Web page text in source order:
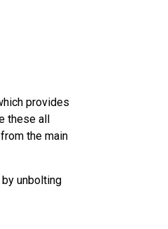
provides
these all
the main
unbolting